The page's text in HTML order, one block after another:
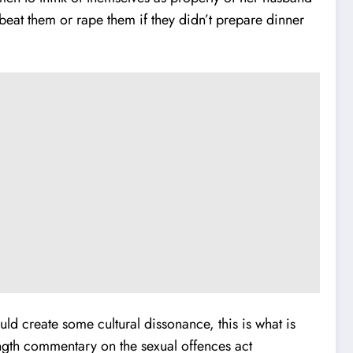
them or rape them if they didn’t prepare dinner
create some cultural dissonance, this is what is
commentary on the sexual offences act